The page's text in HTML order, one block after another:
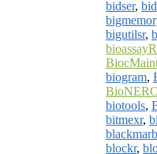
bidser,
bigutilsr,
bioassayR
biogram,
biotools,
bitmexr,
blockr,